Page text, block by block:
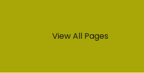
View All Pages